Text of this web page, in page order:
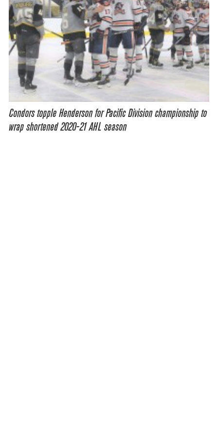
Condors topple Henderson for Pacific Division championship to
wrap shortened 2020-21 AHL season